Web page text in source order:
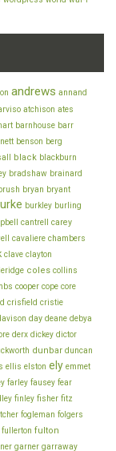
andrews annand
atchison ates
barnhouse barr
benson berg
black blackburn
bradshaw brainard
bryan bryant
burkley burling
cantrell carey
cavaliere chambers
clave clayton
coles collins
cooper cope core
crisfield cristie
day deane debya
derx dickey dictor
dunbar duncan
ellis elston ely emmet
farley fausey fear
finley fisher fitz
fogleman folgers
fullerton fulton
garner garraway